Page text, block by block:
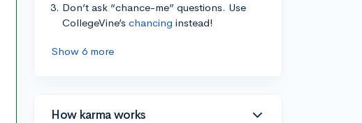
Don’t ask “chance-me” questions. Use
CollegeVine’s chancing instead!
Show 6 more
How karma works